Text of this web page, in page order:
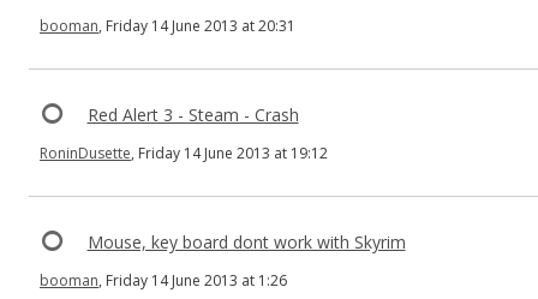
booman, Friday 14 June 2013 at 20:31
Red Alert 3 - Steam - Crash
RoninDusette, Friday 14 June 2013 at 19:12
Mouse, key board dont work with Skyrim
booman, Friday 14 June 2013 at 1:26